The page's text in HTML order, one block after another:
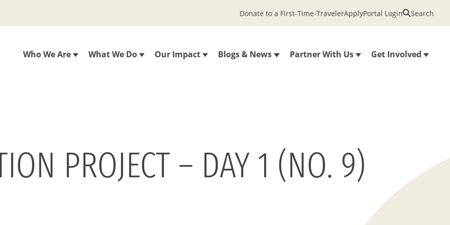
Who We Are What We Do Our Impact Blogs & News Partner With Us Get Involved
Donate to a First-Time-TravelerApplyPortal Login Search
PROJECT – DAY 1 (NO. 9)